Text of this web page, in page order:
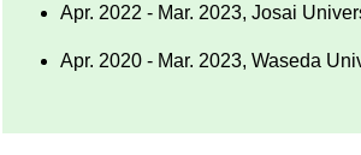
Apr. 2022 - Mar. 2023, Josai
Apr. 2020 - Mar. 2023, Waseda